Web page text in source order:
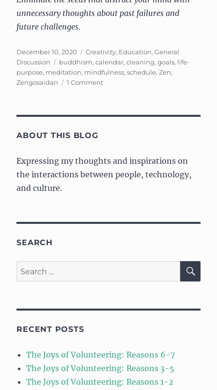
unnecessary thoughts about past failures and
future challenges.
Posted
on
December 10, 2020 Categories
Creativity, Education,General
Discussion
Tags
buddhism,calendar,cleaning,goals, life-
purpose, meditation, mindfulness,schedule,Zen,
Zengosaidan
1 Commenton
ABOUT THIS BLOG
Expressing my thoughts and inspirations on
the interactions between people, technology,
and culture.
SEARCH
Search
for:
RECENT POSTS
The Joys of Volunteering: Reasons 6-7
The Joys of Volunteering: Reasons 3-5
The Joys of Volunteering: Reasons 1-2